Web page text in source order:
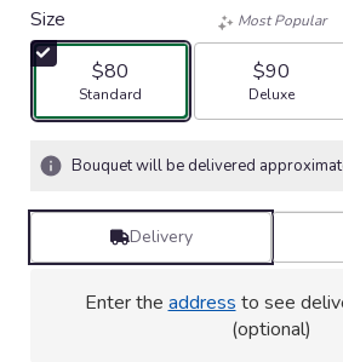
Size
$80
Arrangement size
Standard
Most Popular
$90
Deluxe
Bouquet will be delivered
Delivery
Enter the address to see
(optional)